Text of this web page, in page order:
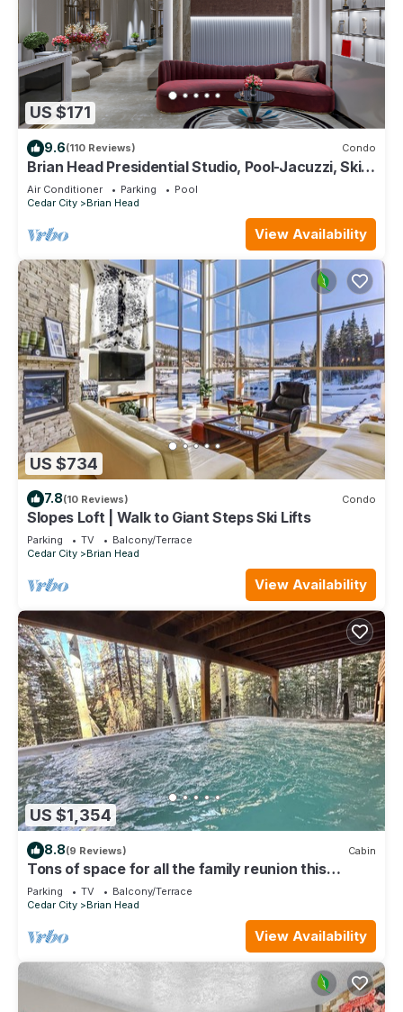
US $171
9.6(110 Reviews) Condo
Brian Head Presidential Studio, Pool-Jacuzzi, Ski-
In/Out, , Sleeps 6, Elevator
Air Conditioner Parking
Pool
Cedar City
Brian Head
View Availability
US $734
7.8(10 Reviews) Condo
Slopes Loft | Walk to Giant Steps Ski Lifts
Parking TV
Balcony/Terrace
Cedar City
Brian Head
View Availability
US $1,354
8.8(9 Reviews) Cabin
Tons of space for all the family reunion this
summer!
Parking TV
Balcony/Terrace
Cedar City
Brian Head
View Availability